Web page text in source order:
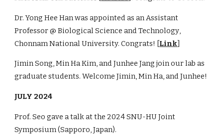
Dr.Yong Hee Han was appointed as an Assistant
Professor @Biological Science and Technology
Chonnam National University. Congrats! [Link]
Jimin Song,Min Ha Kim, andJunhee Jang join our lab as
graduate students. WelcomeJimin, Min Ha,andJunhee!
JULY 2024
Prof. Seo gave a talkatthe 2024 SNU-HU Joint
Symposium(Sapporo, Japan).